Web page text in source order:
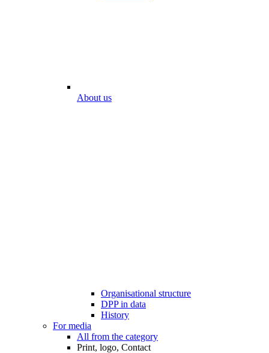
About us
Organisational structure
DPP in data
History
For media
All from the category
Print, logo, Contact